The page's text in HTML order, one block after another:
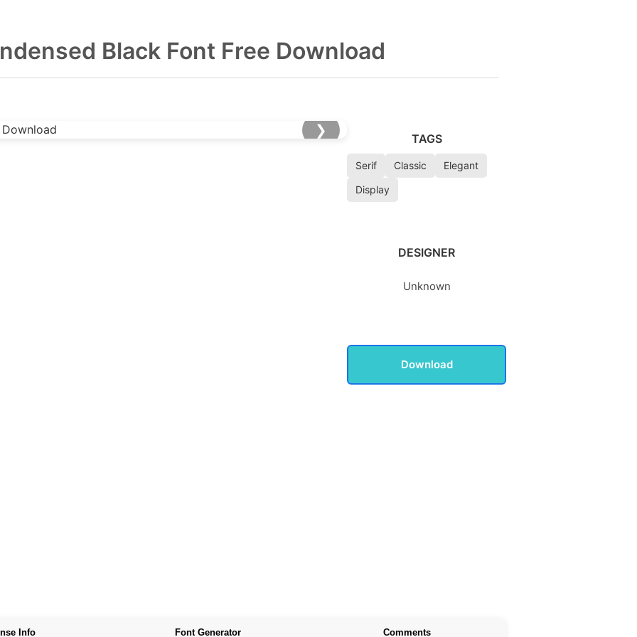
Black Font Free Download
❯
TAGS
Serif Classic
Elegant
Display
DESIGNER
Unknown
Download
Info Font Generator Comments